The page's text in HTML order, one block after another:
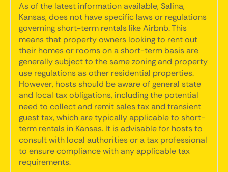
As of the latest information available, Salina,
Kansas, does not have specific laws or regulations
governing short-term rentals like Airbnb. This
means that property owners looking to rent out
their homes or rooms on a short-term basis are
generally subject to the same zoning and property
use regulations as other residential properties.
However, hosts should be aware of general state
and local tax obligations, including the potential
need to collect and remit sales tax and transient
guest tax, which are typically applicable to short-
term rentals in Kansas. It is advisable for hosts to
consult with local authorities or a tax professional
to ensure compliance with any applicable tax
requirements.